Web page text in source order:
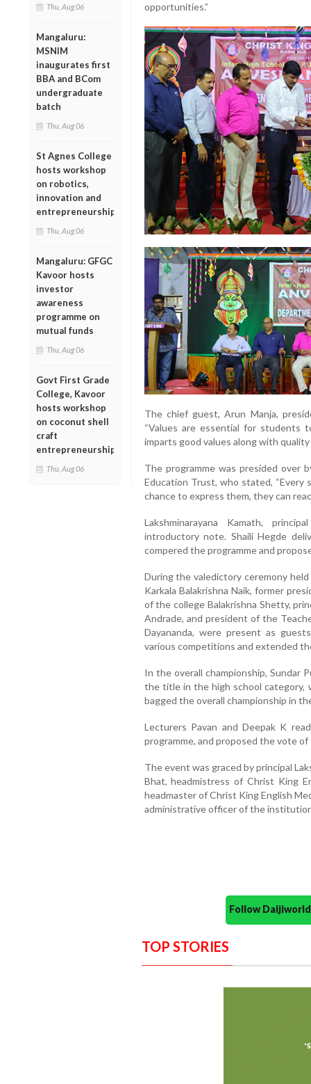
Thu, Aug 06
Mangaluru:
MSNIM
inaugurates first
BBA and BCom
undergraduate
batch
Thu, Aug 06
St Agnes College
hosts workshop
on robotics,
innovation and
entrepreneurship
Thu, Aug 06
Mangaluru: GFGC
Kavoor hosts
investor
awareness
programme on
mutual funds
Thu, Aug 06
Govt First Grade
College, Kavoor
hosts workshop
on coconut shell
craft
entrepreneurship
Thu, Aug 06
opportunities.”
The chief guest, Arun Manja,
“Values are essential for students
imparts good values along with quality
The programme was presided over
Education Trust, who stated, “Every
chance to express them, they can
Lakshminarayana Kamath,
introductory note. Shaili Hegde
compered the programme and
During the valedictory ceremony
Karkala Balakrishna Naik, former
of the college Balakrishna Shetty,
Andrade, and president of the
Dayananda, were present as
various competitions and extended
In the overall championship, Sundar
the title in the high school category,
bagged the overall championship in
Lecturers Pavan and Deepak K
programme, and proposed the vote of
The event was graced by principal
Bhat, headmistress of Christ King
headmaster of Christ King English
administrative officer of the
Follow
TOP STORIES